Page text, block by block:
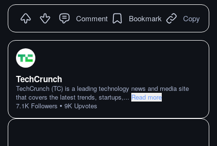
Comment Bookmark Copy
TechCrunch
TechCrunch (TC) is a leading technology news and media site
that covers the latest trends, startups,... Read more
7.1K Followers • 9K Upvotes